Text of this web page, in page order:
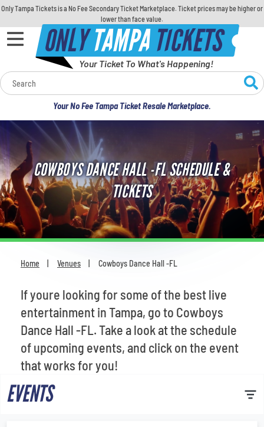
Only Tampa Tickets is a No Fee Secondary Ticket Marketplace. Ticket prices may be higher or
lower than face value.
ONLYTAMPATICKETS
Your Ticket To What's Happening!
Your No Fee Tampa Ticket Resale Marketplace.
Calendar
Concerts
Sports
Theatre
Comedy
For Families
Most Popular
COWBOYS DANCE HALL -FL SCHEDULE &
TICKETS
Home Venues Cowboys Dance Hall -FL
If youre looking for some of the best live
entertainment in Tampa, go to Cowboys
Dance Hall -FL. Take a look at the schedule
of upcoming events, and click on the event
that works for you!
EVENTS